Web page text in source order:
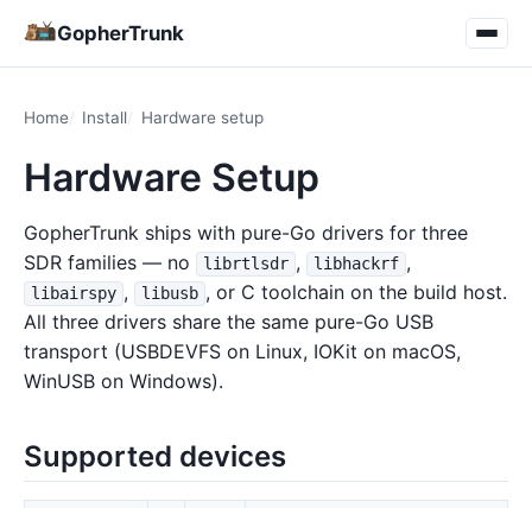
GopherTrunk
Home Install Hardware setup
Hardware Setup
GopherTrunk ships with pure-Go drivers for three
SDR families — no
librtlsdr , libhackrf ,
libairspy , libusb , or C toolchain on the build host.
All three drivers share the same pure-Go USB
transport (USBDEVFS on Linux, IOKit on macOS,
WinUSB on Windows).
Supported devices